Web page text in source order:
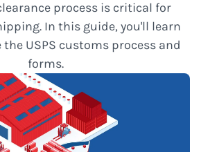
process is critical for
In this guide, you'll learn
USPS customs process and
forms.